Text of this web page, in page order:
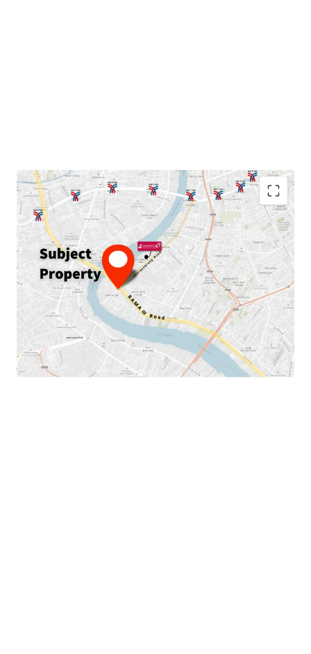
Land area: 230
GFA: 889sqm.
Land Tenure:Freehold